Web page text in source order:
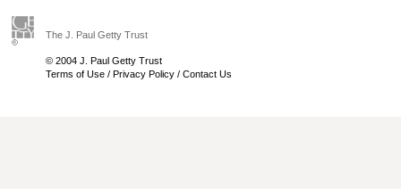
The J. Paul Getty Trust
© 2004 J. Paul Getty Trust
Terms of Use / Privacy Policy / Contact Us